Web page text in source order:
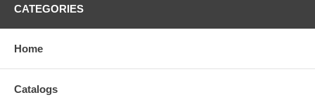
CATEGORIES
Home
Catalogs